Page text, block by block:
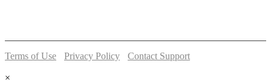
Terms of Use Privacy Policy
Contact Support
×